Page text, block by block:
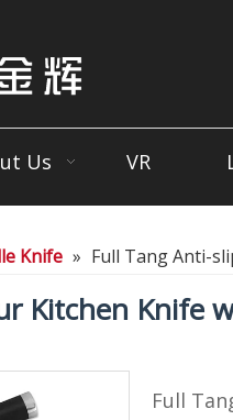
Us VR
Knife » Full Tang Anti-
Kitchen Knife
Full